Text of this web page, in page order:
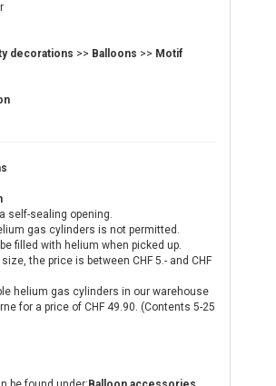
decorations >> Balloons >> Motif
self-sealing opening.
gas cylinders is not permitted.
filled with helium when picked up.
the price is between CHF 5.- and CHF
helium gas cylinders in our warehouse
for a price of CHF 49.90. (Contents 5-25